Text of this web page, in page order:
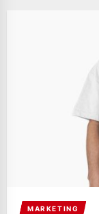
MARKETING